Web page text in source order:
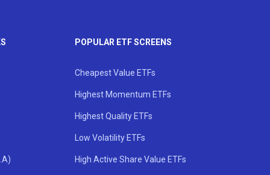
POPULAR ETF SCREENS
Cheapest Value ETFs
Highest Momentum ETFs
Highest Quality ETFs
Low Volatility ETFs
High Active Share Value ETFs